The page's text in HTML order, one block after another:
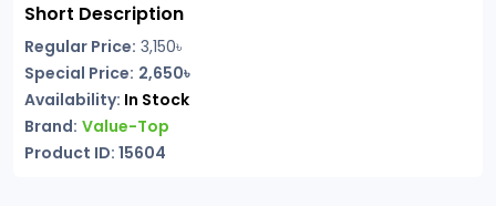
Short Description
Regular Price: 3,150৳
Special Price: 2,650৳
Availability: In Stock
Brand: Value-Top
Product ID: 15604